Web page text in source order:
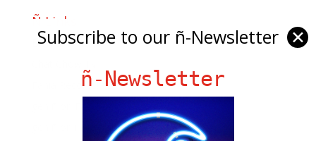
Ñ Links
Big Pun
Fania Records!
gen ñ on instagram
Subscribe to our ñ-Newsletter ✕
ñ-Newsletter